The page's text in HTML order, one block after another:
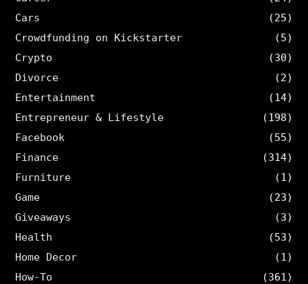
Cars
(25)
Crowdfunding on Kickstarter
(5)
Crypto
(30)
Divorce
(2)
Entertainment
(14)
Entrepreneur & Lifestyle
(198)
Facebook
(55)
Finance
(314)
Furniture
(1)
Game
(23)
Giveaways
(3)
Health
(53)
Home Decor
(1)
How-To
(361)